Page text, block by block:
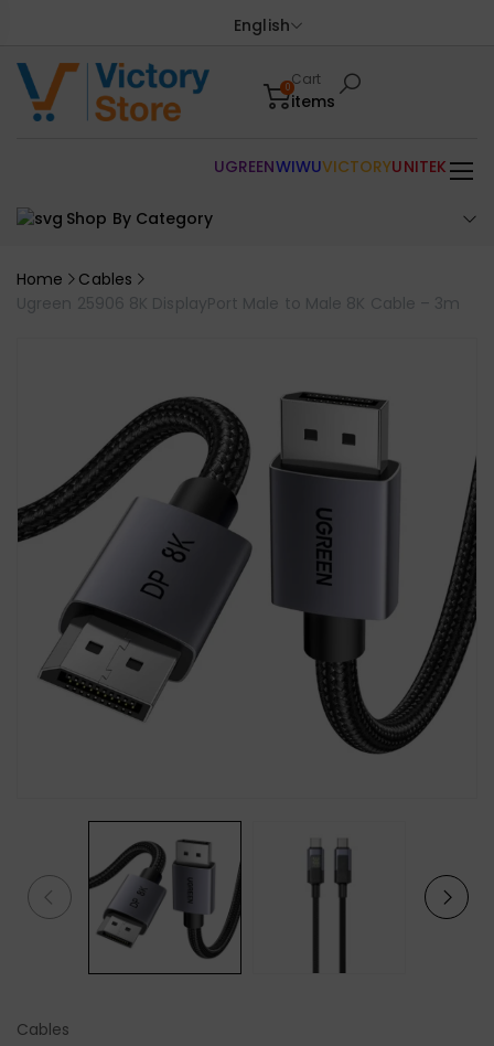
English
0Cart
items
Shop By Category
UGREENWIWUVICTORYUNITEK
Home
Cables
Ugreen 25906 8K DisplayPort Male to Male 8K Cable – 3m
Cables